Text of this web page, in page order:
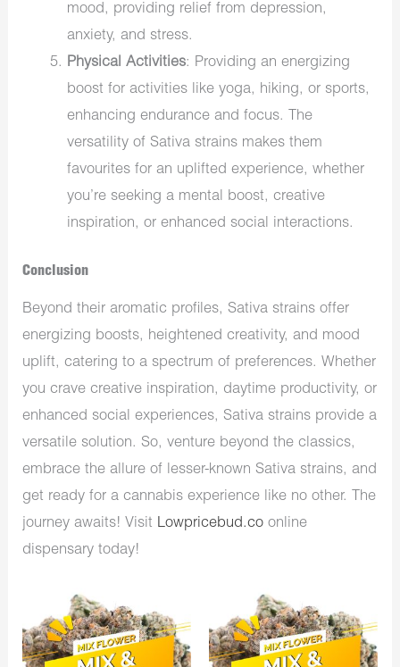
mood, providing relief from depression,
anxiety, and stress.
Physical Activities: Providing an energizing
boost for activities like yoga, hiking, or sports,
enhancing endurance and focus. The
versatility of Sativa strains makes them
favourites for an uplifted experience, whether
you’re seeking a mental boost, creative
inspiration, or enhanced social interactions.
Conclusion
Beyond their aromatic profiles, Sativa strains offer
energizing boosts, heightened creativity, and mood
uplift, catering to a spectrum of preferences. Whether
you crave creative inspiration, daytime productivity, or
enhanced social experiences, Sativa strains provide a
versatile solution. So, venture beyond the classics,
embrace the allure of lesser-known Sativa strains, and
get ready for a cannabis experience like no other. The
journey awaits! Visit Lowpricebud.co online
dispensary today!